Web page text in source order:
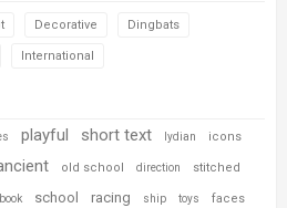
Decorative Dingbats
International
playful short text lydian icons
old school direction stitched
school racing ship toys faces